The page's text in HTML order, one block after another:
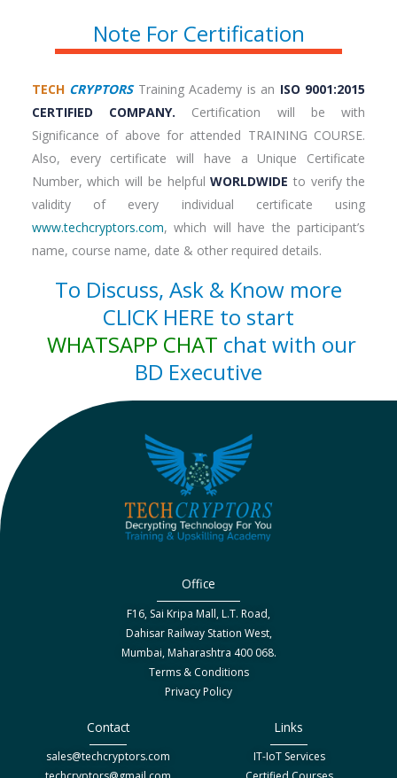
Note For Certification
TECH CRYPTORSTraining Academy is an ISO 9001:2015
CERTIFIED COMPANY. Certification will be with
Significance of above for attended TRAINING COURSE.
Also, every certificate will have a Unique Certificate
Number, which will be helpfulWORLDWIDE to verify the
validity of every individual certificate using
www.techcryptors.com, which will have the participant’s
name, course name, date & other required details.
To Discuss, Ask & Know more
CLICK HERE to start
WHATSAPP CHAT chat with our
BD Executive
Office
F16, Sai Kripa Mall, L.T. Road,
Dahisar Railway Station West,
Mumbai, Maharashtra 400 068.
Terms & Conditions
Privacy Policy
Contact
sales@techcryptors.com
Links
IT-IoT Services